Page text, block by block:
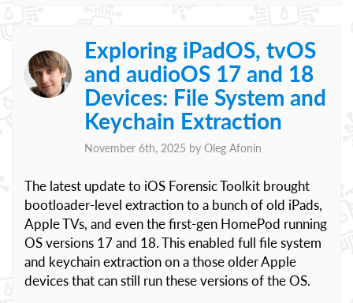
Exploring iPadOS, tvOS
and audioOS 17 and 18
Devices: File System and
Keychain Extraction
November 6th, 2025 by Oleg Afonin
The latest update to iOS Forensic Toolkit brought
bootloader-level extraction to a bunch of old iPads,
Apple TVs, and even the first-gen HomePod running
OS versions 17 and 18. This enabled full file system
and keychain extraction on a those older Apple
devices that can still run these versions of the OS.